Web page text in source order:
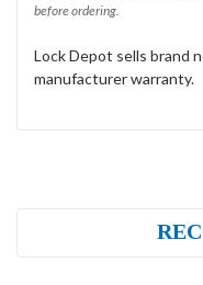
before ordering.
Lock Depot sells brand
manufacturer warranty.